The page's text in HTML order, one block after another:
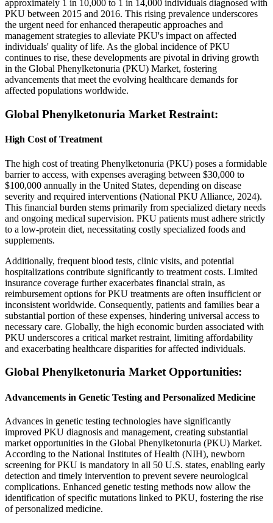
approximately 1 in 10,000 to 1 in 14,000 individuals diagnosed with
PKU between 2015 and 2016. This rising prevalence underscores
the urgent need for enhanced therapeutic approaches and
management strategies to alleviate PKU's impact on affected
individuals' quality of life. As the global incidence of PKU
continues to rise, these developments are pivotal in driving growth
in the Global Phenylketonuria (PKU) Market, fostering
advancements that meet the evolving healthcare demands for
affected populations worldwide.
Global Phenylketonuria Market Restraint:
High Cost of Treatment
The high cost of treating Phenylketonuria (PKU) poses a formidable
barrier to access, with expenses averaging between $30,000 to
$100,000 annually in the United States, depending on disease
severity and required interventions (National PKU Alliance, 2024).
This financial burden stems primarily from specialized dietary needs
and ongoing medical supervision. PKU patients must adhere strictly
to a low-protein diet, necessitating costly specialized foods and
supplements.
Additionally, frequent blood tests, clinic visits, and potential
hospitalizations contribute significantly to treatment costs. Limited
insurance coverage further exacerbates financial strain, as
reimbursement options for PKU treatments are often insufficient or
inconsistent worldwide. Consequently, patients and families bear a
substantial portion of these expenses, hindering universal access to
necessary care. Globally, the high economic burden associated with
PKU underscores a critical market restraint, limiting affordability
and exacerbating healthcare disparities for affected individuals.
Global Phenylketonuria Market Opportunities:
Advancements in Genetic Testing and Personalized Medicine
Advances in genetic testing technologies have significantly
improved PKU diagnosis and management, creating substantial
market opportunities in the Global Phenylketonuria (PKU) Market.
According to the National Institutes of Health (NIH), newborn
screening for PKU is mandatory in all 50 U.S. states, enabling early
detection and timely intervention to prevent severe neurological
complications. Enhanced genetic testing methods now allow the
identification of specific mutations linked to PKU, fostering the rise
of personalized medicine.